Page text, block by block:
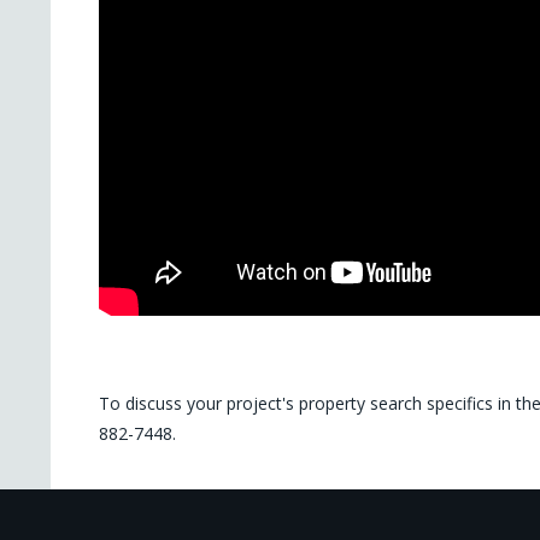
To discuss your project's property search specifics in
882-7448.